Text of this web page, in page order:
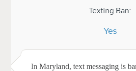
Texting Ban:
Yes
In Maryland, text messaging is